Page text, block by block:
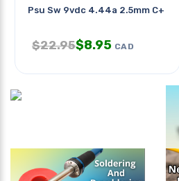
Psu Sw 9vdc 4.44a 2.5mm C+ Ra
$22.95$8.95 CAD